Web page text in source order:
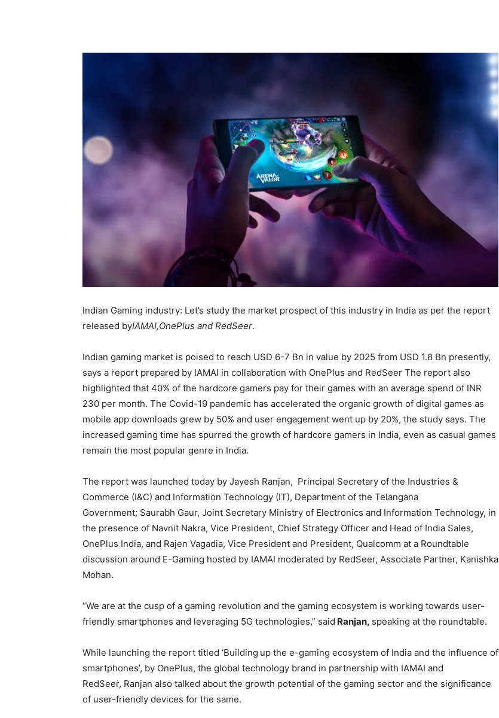
Indian Gaming industry: Let’s study the market prospect of this industry in India as per the report
released byIAMAI,OnePlus and RedSeer.
Indian gaming market is poised to reach USD 6-7 Bn in value by 2025 from USD 1.8 Bn presently,
says a report prepared by IAMAI in collaboration with OnePlus and RedSeer The report also
highlighted that 40% of the hardcore gamers pay for their games with an average spend of INR
230 per month. The Covid-19 pandemic has accelerated the organic growth of digital games as
mobile app downloads grew by 50% and user engagement went up by 20%, the study says. The
increased gaming time has spurred the growth of hardcore gamers in India, even as casual games
remain the most popular genre in India.
The report was launched today by Jayesh Ranjan, Principal Secretary of the Industries &
Commerce (I&C) and Information Technology (IT), Department of the Telangana
Government; Saurabh Gaur, Joint Secretary Ministry of Electronics and Information Technology, in
the presence of Navnit Nakra, Vice President, Chief Strategy Officer and Head of India Sales,
OnePlus India, and Rajen Vagadia, Vice President and President, Qualcomm at a Roundtable
discussion around E-Gaming hosted by IAMAI moderated by RedSeer, Associate Partner, Kanishka
Mohan.
“We are at the cusp of a gaming revolution and the gaming ecosystem is working towards user-
friendly smartphones and leveraging 5G technologies,” said Ranjan, speaking at the roundtable.
While launching the report titled ‘Building up the e-gaming ecosystem of India and the influence of
smartphones’, by OnePlus, the global technology brand in partnership with IAMAI and
RedSeer, Ranjan also talked about the growth potential of the gaming sector and the significance
of user-friendly devices for the same.